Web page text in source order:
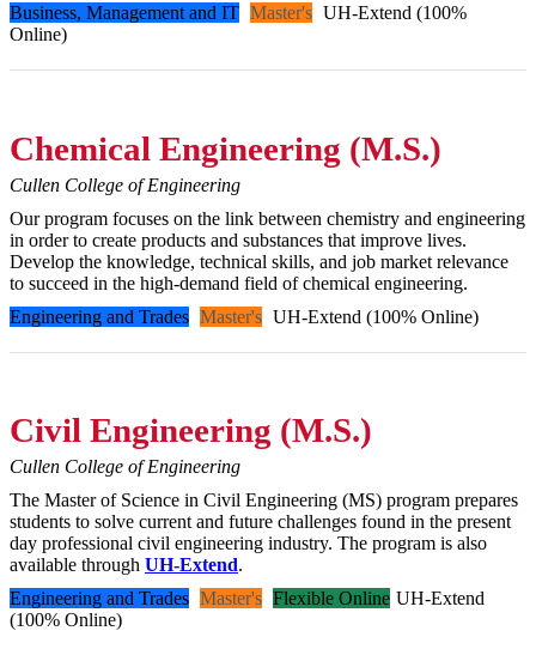
Business, Management and IT Master's UH-Extend (100%
Online)
Chemical Engineering (M.S.)
Cullen College of Engineering
Our program focuses on the link between chemistry and engineering
in order to create products and substances that improve lives.
Develop the knowledge, technical skills, and job market relevance
to succeed in the high-demand field of chemical engineering.
Engineering and Trades Master's UH-Extend (100% Online)
Civil Engineering (M.S.)
Cullen College of Engineering
The Master of Science in Civil Engineering (MS) program prepares
students to solve current and future challenges found in the present
day professional civil engineering industry. The program is also
available through UH-Extend.
Engineering and Trades Master's Flexible Online UH-Extend
(100% Online)